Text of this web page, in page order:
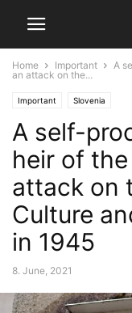
Home Important
A
an attack on the...
Important Slovenia
A self-
heir of
attack on
Culture
in 1945
8. June, 2021